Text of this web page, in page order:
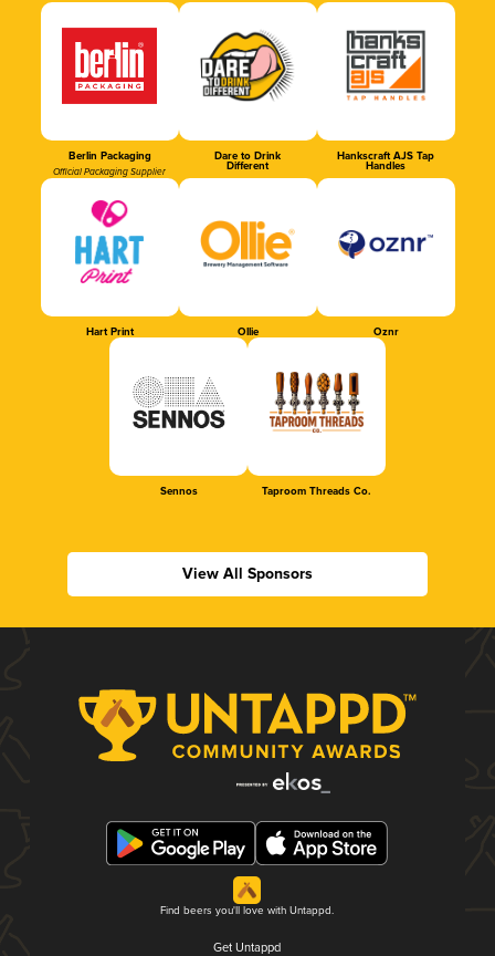
Berlin Packaging
Official Packaging Supplier
Dare to Drink
Different
Hankscraft AJS Tap
Handles
Hart Print Ollie Oznr
Sennos Taproom Threads Co.
View All Sponsors
Find beers you'll love with Untappd.
Get Untappd